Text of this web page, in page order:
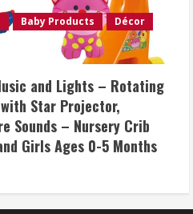
Baby Products
Décor
and Lights – Rotating
Star Projector,
Sounds – Nursery Crib
Girls Ages 0-5 Months